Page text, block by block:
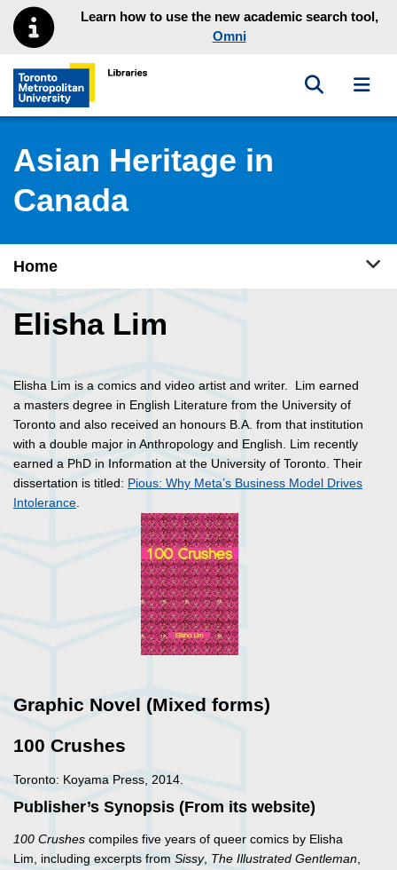
Skip to main menu
Skip to contentLearn how to use the new academic search tool,
Omni
Toronto Metropolitan University Library homepage
Toggle
Asian Heritage in
Canada
Home
Elisha Lim
Elisha Lim is a comics and video artist and writer. Lim earned
a masters degree in English Literature from the University of
Toronto and also received an honours B.A. from that institution
with a double major in Anthropology and English. Lim recently
earned a PhD in Information at the University of Toronto. Their
dissertation is titled: Pious: Why Meta’s Business Model Drives
Intolerance.
Graphic Novel (Mixed forms)
100 Crushes
Toronto: Koyama Press, 2014.
Publisher’s Synopsis (From its website)
100 Crushes compiles five years of queer comics by Elisha
Lim, including excerpts from Sissy, The Illustrated Gentleman